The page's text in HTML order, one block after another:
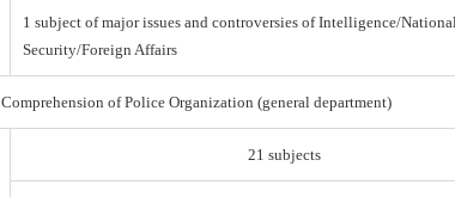
1 subject of major issues and controversies of Intelligence/
Security/Foreign Affairs
Comprehension of Police Organization (general department)
21 subjects